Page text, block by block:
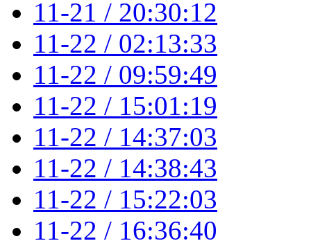
11-21 / 20:30:12
11-22 / 02:13:33
11-22 / 09:59:49
11-22 / 15:01:19
11-22 / 14:37:03
11-22 / 14:38:43
11-22 / 15:22:03
11-22 / 16:36:40